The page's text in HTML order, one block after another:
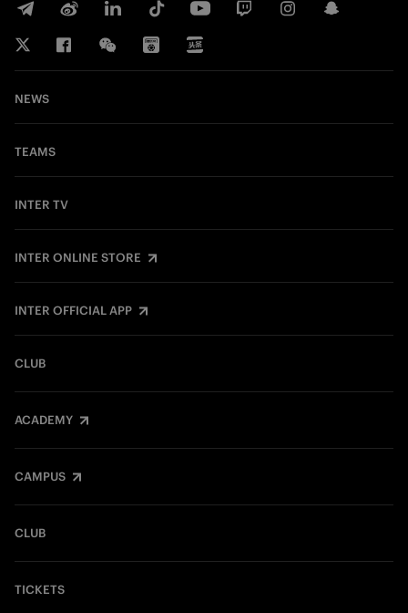
NEWS
TEAMS
INTER TV
INTER ONLINE STORE
INTER OFFICIAL APP
CLUB
ACADEMY
CAMPUS
CLUB
TICKETS